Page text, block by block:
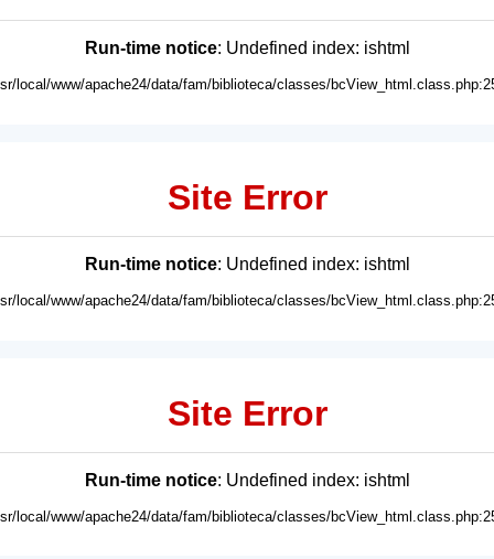
Run-time notice: Undefined index: ishtml
local/www/apache24/data/fam/biblioteca/classes/
Site Error
Run-time notice: Undefined index: ishtml
local/www/apache24/data/fam/biblioteca/classes/
Site Error
Run-time notice: Undefined index: ishtml
local/www/apache24/data/fam/biblioteca/classes/